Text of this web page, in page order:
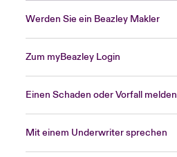
Werden Sie ein Beazley Makler
Zum myBeazley Login
Einen Schaden oder Vorfall melden
Mit einem Underwriter sprechen